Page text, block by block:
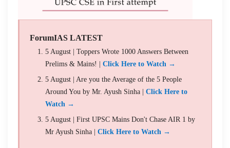
ForumIAS LATEST
5 August | Toppers Wrote 1000 Answers Between
Prelims & Mains! | Click Here to Watch →
5 August | Are you the Average of the 5 People
Around You by Mr. Ayush Sinha | Click Here to
Watch →
5 August | First UPSC Mains Don't Chase AIR 1 by
Mr Ayush Sinha | Click Here to Watch →